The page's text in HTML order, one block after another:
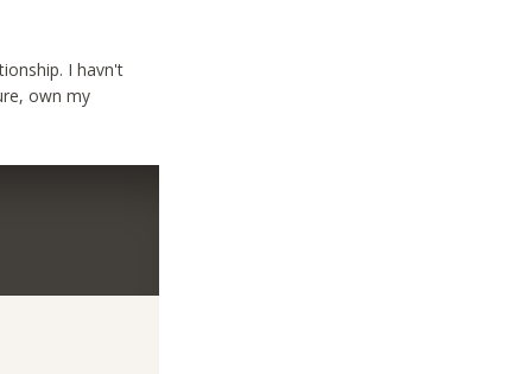
I havn't
own my